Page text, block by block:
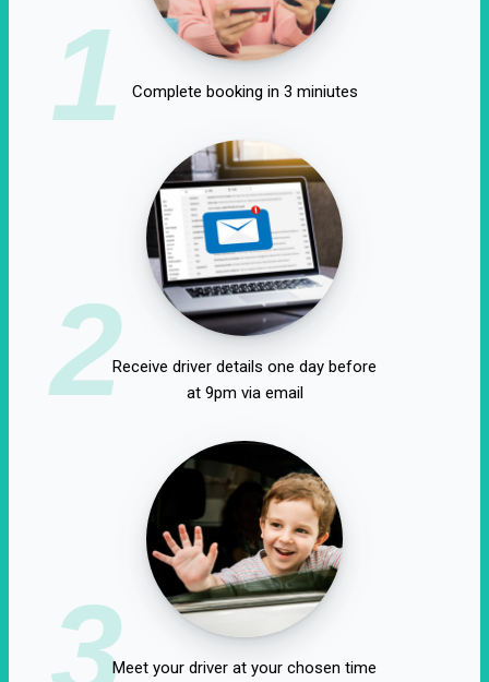
1 Complete booking in 3 miniutes
2Receive driver details one day before
at 9pm via email
3Meet your driver at your chosen time